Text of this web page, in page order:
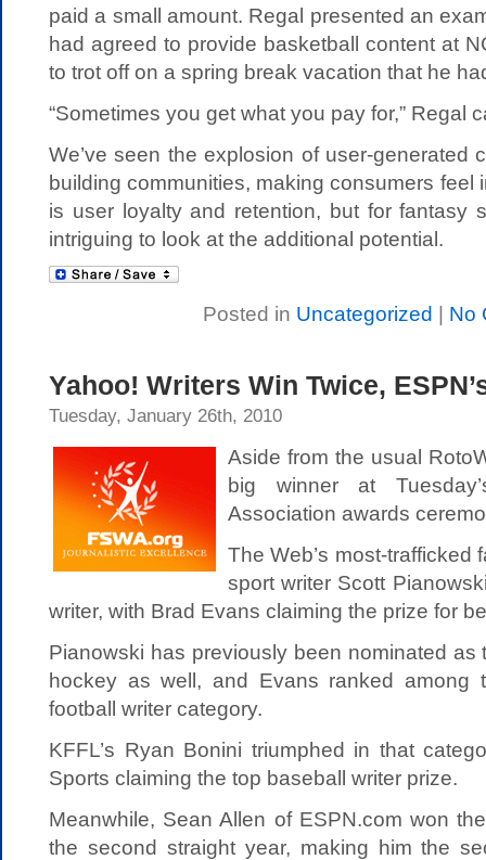
paid a small amount. Regal presented an
had agreed to provide basketball content at
to trot off on a spring break vacation that he
“Sometimes you get what you pay for,” Regal
We’ve seen the explosion of user-generated
building communities, making consumers feel
is user loyalty and retention, but for fantasy
intriguing to look at the additional potential.
Posted in Uncategorized | No
Yahoo! Writers Win Twice,
Tuesday, January 26th, 2010
Aside from the usual
big winner at
Association awards
The Web’s most-trafficked
sport writer Scott
writer, with Brad Evans claiming the prize for
Pianowski has previously been nominated
hockey as well, and Evans ranked among
football writer category.
KFFL’s Ryan Bonini triumphed in that
Sports claiming the top baseball writer prize.
Meanwhile, Sean Allen of ESPN.com won
the second straight year, making him the